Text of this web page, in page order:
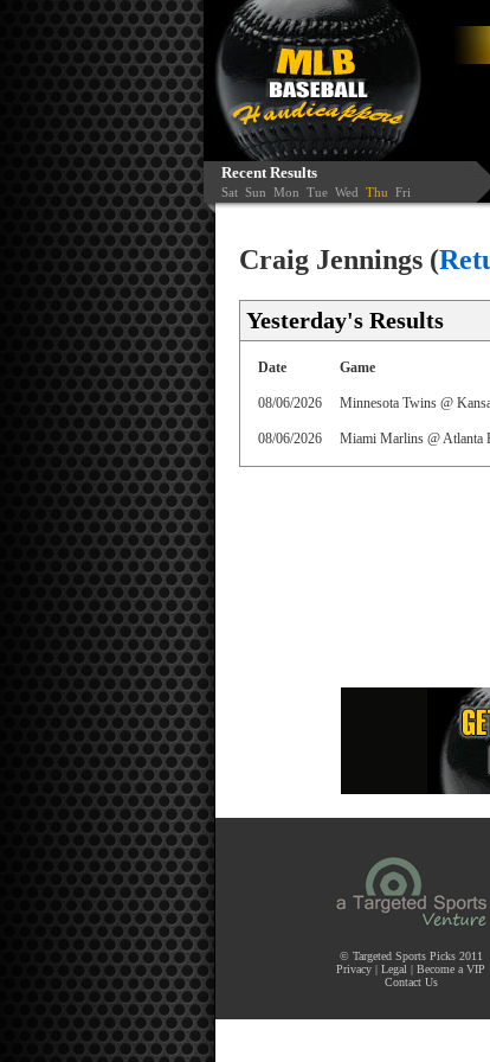
Recent Results
Sat Sun Mon Tue Wed Thu Fri
Craig Jennings (
Yesterday's Results
Date Game
08/06/2026 Minnesota Twins @
08/06/2026 Miami Marlins @ Atlanta
© Targeted Sports Picks 2011
Privacy | Legal | Become a VIP
Contact Us